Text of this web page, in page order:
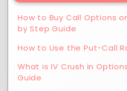
How to Buy Call Options
by Step Guide
How to Use the Put-Call
What is IV Crush in
Guide